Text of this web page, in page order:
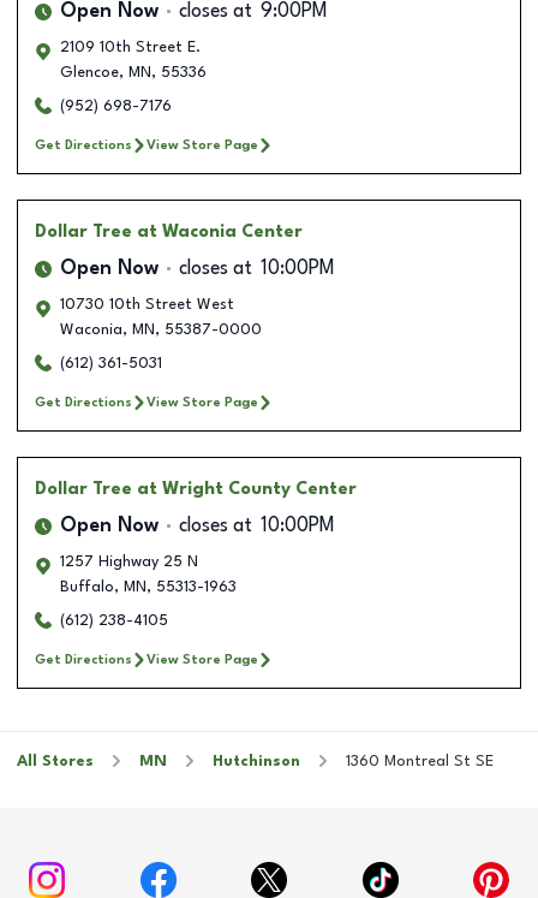
Open Now closes at 9:00PM
2109 10th Street E.
Glencoe, MN , 55336
(952) 698-7176
Get Directions View Store Page
Dollar Tree at Waconia Center
Open Now closes at 10:00PM
10730 10th Street West
Waconia, MN , 55387-0000
(612) 361-5031
Get Directions View Store Page
Dollar Tree at Wright County Center
Open Now closes at 10:00PM
1257 Highway 25 N
Buffalo, MN , 55313-1963
(612) 238-4105
Get Directions View Store Page
All Stores MN Hutchinson 1360 Montreal St SE